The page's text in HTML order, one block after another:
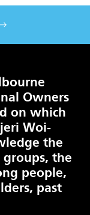
Owners
on which
Woi-
the
the
people,
past